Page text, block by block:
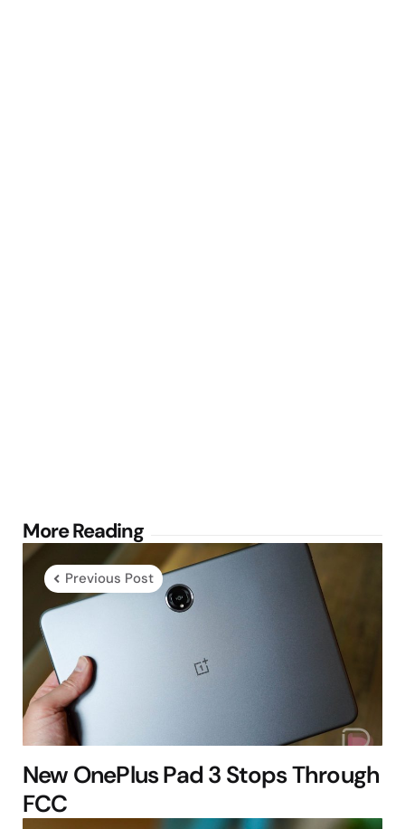
More Reading
Post
navigation
Previous Post
New OnePlus Pad 3 Stops Through
FCC